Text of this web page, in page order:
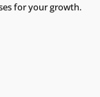
for your growth.